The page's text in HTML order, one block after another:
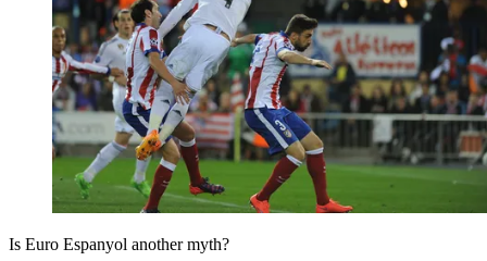
Is Euro Espanyol another myth?